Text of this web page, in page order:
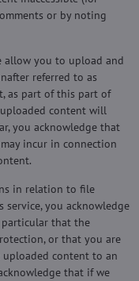
or by noting
allow you to upload and
referred to as
as part of this part of
content will
you acknowledge that
incur in connection
in relation to file
you acknowledge
that the
or that you are
content to an
that if we